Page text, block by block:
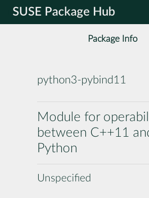
SUSE Package Hub
Package Info
python3-pybind11
Module for
between C++11
Python
Unspecified